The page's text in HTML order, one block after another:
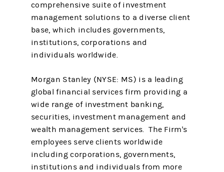
comprehensive suite of investment
management solutions to a diverse client
base, which includes governments,
institutions, corporations and
individuals worldwide.
Morgan Stanley (NYSE: MS) is a leading
global financial services firm providing a
wide range of investment banking,
securities, investment management and
wealth management services. The Firm's
employees serve clients worldwide
including corporations, governments,
institutions and individuals from more